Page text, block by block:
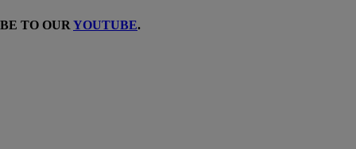
TO OUR YOUTUBE.